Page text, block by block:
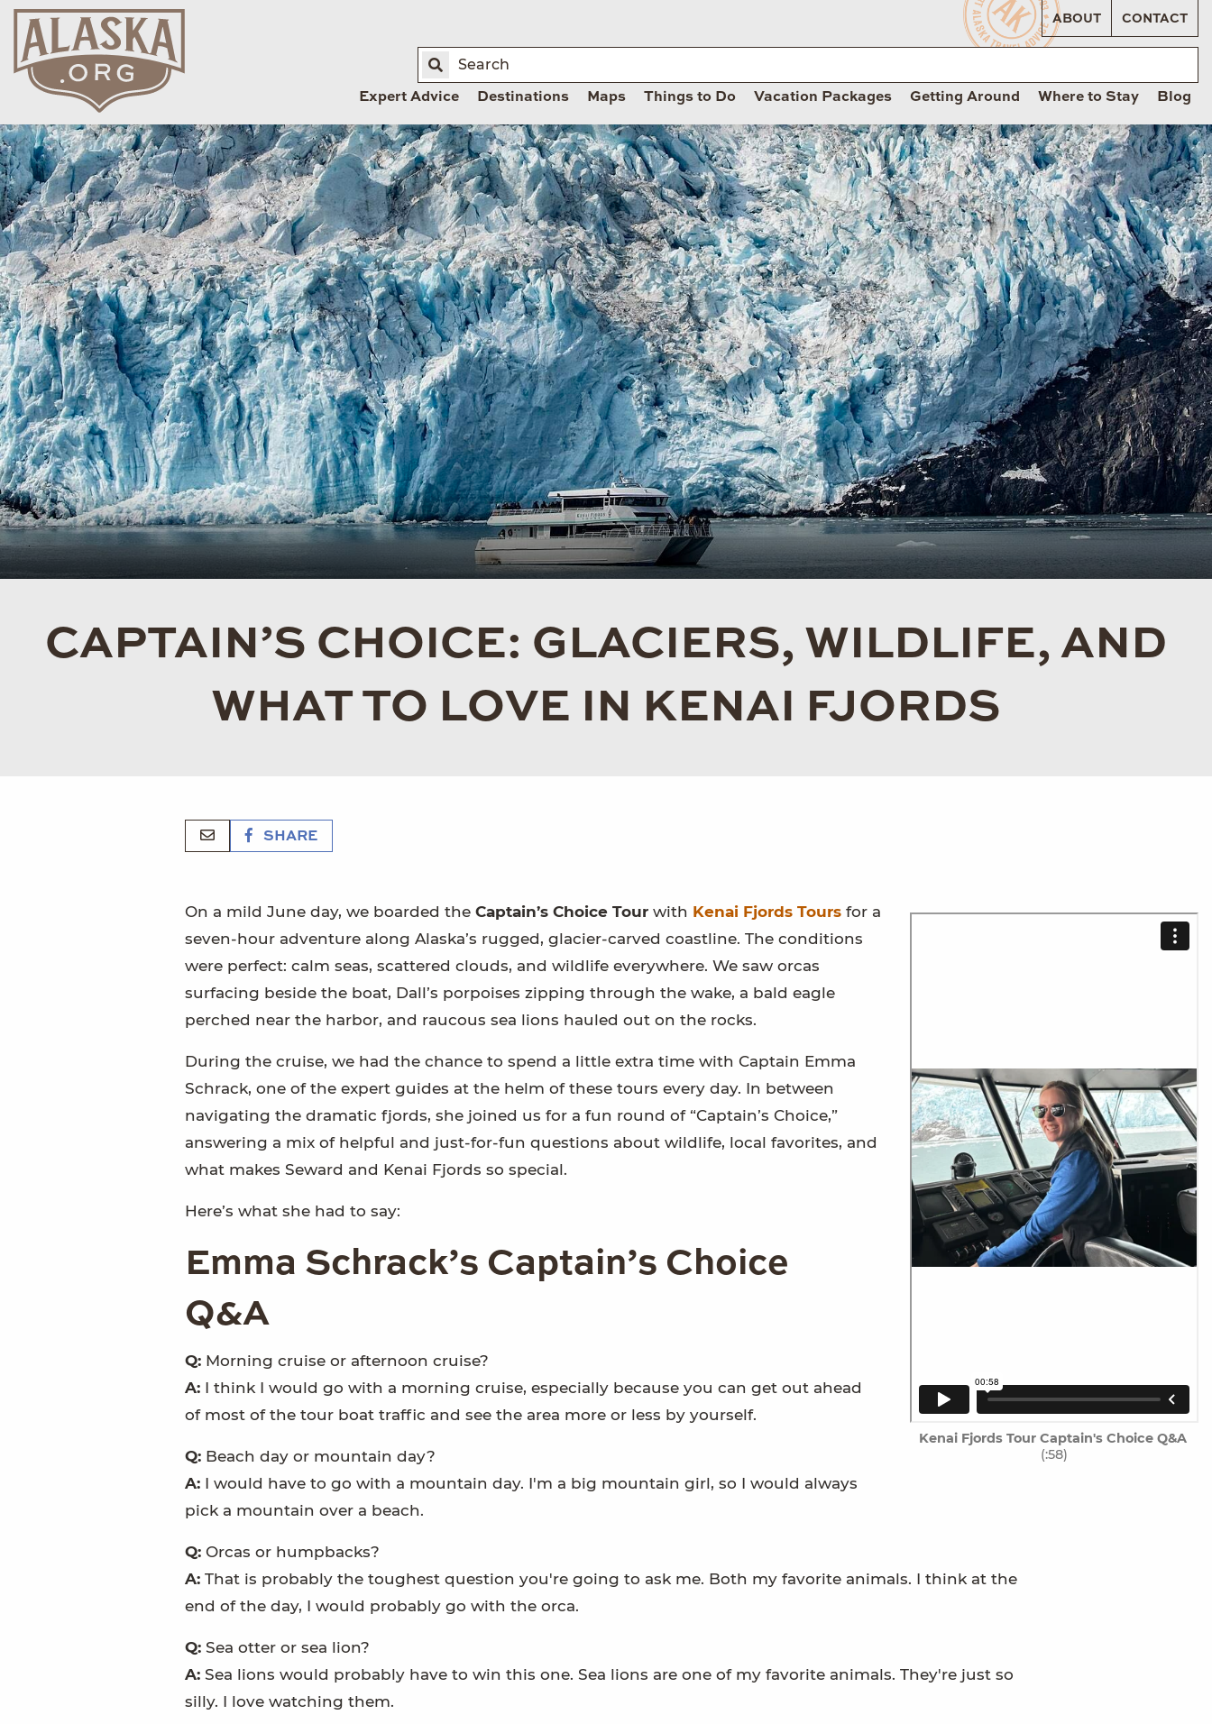
ABOUT CONTACT
Expert Advice Destinations Maps Things to Do Vacation Packages Getting Around Where to Stay Blog
CAPTAIN’S CHOICE: GLACIERS, WILDLIFE, AND
WHAT TO LOVE IN KENAI FJORDS
SHARE
Kenai Fjords Tour Captain's Choice Q&A
(:58)
On a mild June day, we boarded the Captain’s Choice Tourwith Kenai Fjords Toursfor a
seven-hour adventure along Alaska’s rugged, glacier-carved coastline. The conditions
were perfect: calm seas, scattered clouds, and wildlife everywhere. We saw orcas
surfacing beside the boat, Dall’s porpoises zipping through the wake, a bald eagle
perched near the harbor, and raucous sea lions hauled out on the rocks.
During the cruise, we had the chance to spend a little extra time with Captain Emma
Schrack, one of the expert guides at the helm of these tours every day. In between
navigating the dramatic fjords, she joined us for a fun round of “Captain’s Choice,”
answering a mix of helpful and just-for-fun questions about wildlife, local favorites, and
what makes Seward and Kenai Fjords so special.
Here’s what she had to say:
Emma Schrack’s Captain’s Choice
Q&A
Q:Morning cruise or afternoon cruise?
A: I think I would go with a morning cruise, especially because you can get out ahead
of most of the tour boat traffic and see the area more or less by yourself.
Q:Beach day or mountain day?
A:I would have to go with a mountain day. I'm a big mountain girl, so I would always
pick a mountain over a beach.
Q:Orcas or humpbacks?
A:That is probably the toughest question you're going to ask me. Both my favorite animals. I think at the
end of the day, I would probably go with the orca.
Q:Sea otter or sea lion?
A:Sea lions would probably have to win this one. Sea lions are one of my favorite animals. They're just so
silly. I love watching them.